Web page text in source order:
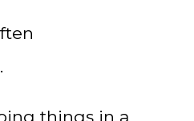
things in a